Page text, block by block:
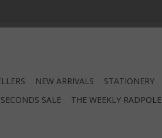
NEW ARRIVALS STATIONERY
SECONDS SALE THE WEEKLY RADPOLE